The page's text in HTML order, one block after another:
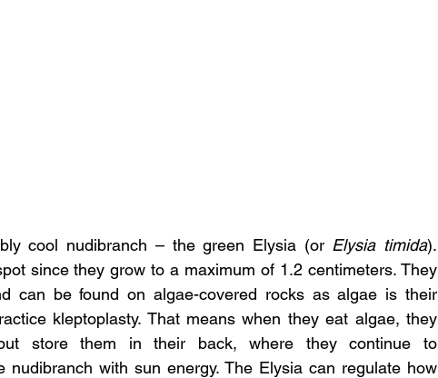
cool nudibranch – the green Elysia (or Elysia timida).
since they grow to a maximum of 1.2 centimeters. They
can be found on algae-covered rocks as algae is their
kleptoplasty. That means when they eat algae, they
store them in their back, where they continue to
nudibranch with sun energy. The Elysia can regulate how